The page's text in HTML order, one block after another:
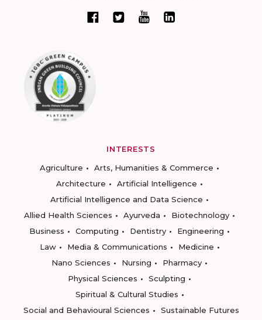
INTERESTS
Agriculture
Arts, Humanities & Commerce
Architecture
Artificial Intelligence
Artificial Intelligence and Data Science
Allied Health Sciences
Ayurveda
Biotechnology
Business
Computing Dentistry
Engineering
Law
Media & Communications
Medicine
Nano Sciences
Nursing
Pharmacy
Physical Sciences
Sculpting
Spiritual & Cultural Studies
Social and Behavioural Sciences
Sustainable Futures